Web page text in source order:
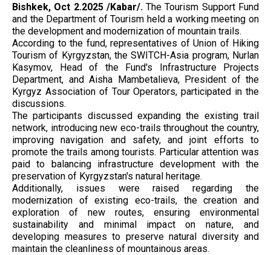
Bishkek, Oct 2.2025 /Kabar/. The Tourism Support Fund
and the Department of Tourism held a working meeting on
the development and modernization of mountain trails.
According to the fund, representatives of Union of Hiking
Tourism of Kyrgyzstan, the SWITCH-Asia program, Nurlan
Kasymov, Head of the Fund's Infrastructure Projects
Department, and Aisha Mambetalieva, President of the
Kyrgyz Association of Tour Operators, participated in the
discussions.
The participants discussed expanding the existing trail
network, introducing new eco-trails throughout the country,
improving navigation and safety, and joint efforts to
promote the trails among tourists. Particular attention was
paid to balancing infrastructure development with the
preservation of Kyrgyzstan's natural heritage.
Additionally, issues were raised regarding the
modernization of existing eco-trails, the creation and
exploration of new routes, ensuring environmental
sustainability and minimal impact on nature, and
developing measures to preserve natural diversity and
maintain the cleanliness of mountainous areas.